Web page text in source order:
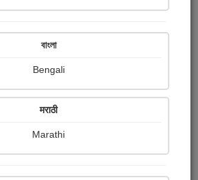
Received
Ratings
Share with your friends :
বাংলা
Bengali
मराठी
Marathi